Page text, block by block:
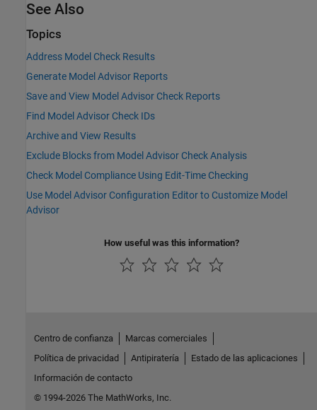
See Also
Topics
Address Model Check Results
Generate Model Advisor Reports
Save and View Model Advisor Check Reports
Find Model Advisor Check IDs
Archive and View Results
Exclude Blocks from Model Advisor Check Analysis
Check Model Compliance Using Edit-Time Checking
Use Model Advisor Configuration Editor to Customize Model
Advisor
How useful was this information?
Centro de confianza
Marcas comerciales
Política de privacidad
Antipiratería
Estado de las aplicaciones
Información de contacto
© 1994-2026 The MathWorks, Inc.